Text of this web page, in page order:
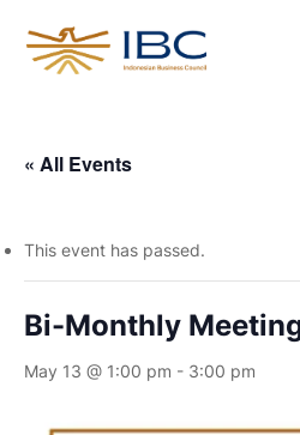
« All Events
This event has passed.
Bi-Monthly
May 13 @ 1:00 pm - 3:00 pm